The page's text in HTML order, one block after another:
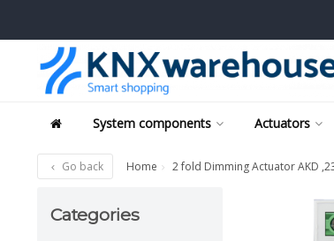
System components Actuators
Go back Home 2 fold Dimming Actuator AKD
Categories